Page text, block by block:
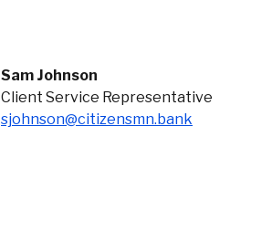
Sam Johnson
Client Service Representative
sjohnson@citizensmn.bank